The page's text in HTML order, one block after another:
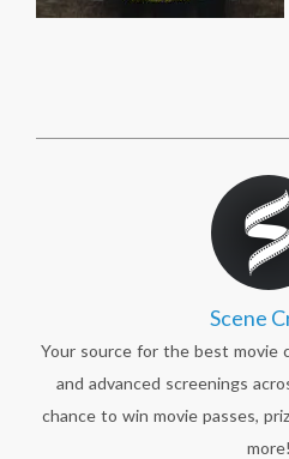
Scene
Your source for the best movie
and advanced screenings
chance to win movie passes,
more!